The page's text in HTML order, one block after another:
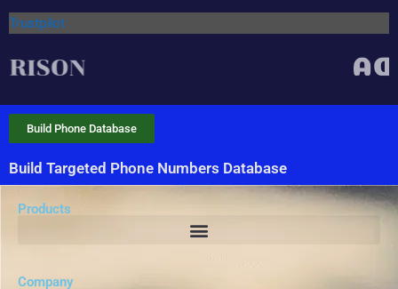
Trustpilot
Build Targeted Phone Numbers Database
Build Phone Database
Products
Company